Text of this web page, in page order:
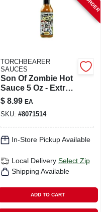
TORCHBEARER
SAUCES
Son Of Zombie Hot
Sauce 5 Oz - Extra
Hot Flavor
$ 8.99 EA
SKU: #8071514
In-Store Pickup Available
Local Delivery Select Zip
Shipping Available
ADD TO CART